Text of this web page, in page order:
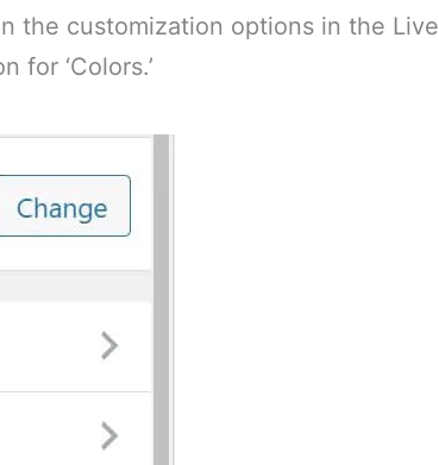
the customization options in the Live
for ‘Colors.’